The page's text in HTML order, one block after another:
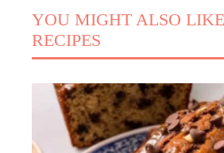
YOU MIGHT ALSO
RECIPES